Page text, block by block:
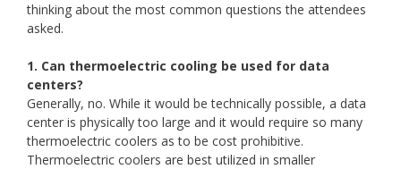
thinking about the most common questions the attendees
asked.
1. Can thermoelectric cooling be used for data
centers?
Generally, no. While it would be technically possible, a data
center is physically too large and it would require so many
thermoelectric coolers as to be cost prohibitive.
Thermoelectric coolers are best utilized in smaller